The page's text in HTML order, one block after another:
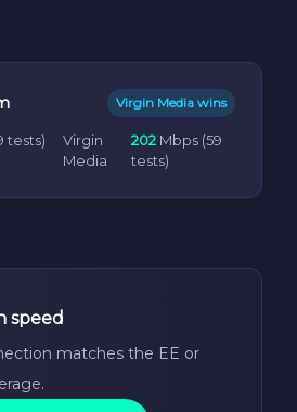
Virgin Media wins
tests)
Virgin
Media
202 Mbps (59
tests)
speed
matches the EE or